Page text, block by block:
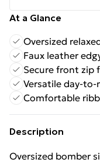
At a Glance
Oversized
Faux leather
Secure front zip
Versatile day-
Comfortable
Description
Oversized bomber